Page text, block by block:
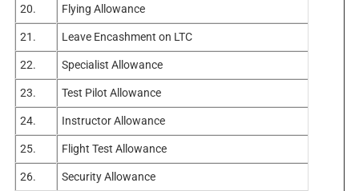
20. Flying Allowance
21. Leave Encashment on LTC
22. Specialist Allowance
23. Test Pilot Allowance
24. Instructor Allowance
25. Flight Test Allowance
26. Security Allowance